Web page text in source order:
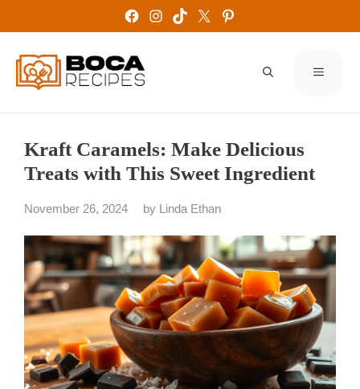
Facebook
Instagram
TikTok
X Pinterest
MENU
Kraft Caramels: Make Delicious
Treats with This Sweet Ingredient
November 26, 2024 by Linda Ethan